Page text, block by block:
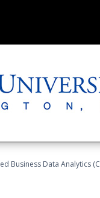
Business Data Analytics